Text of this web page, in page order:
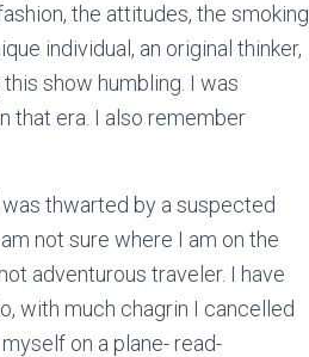
the attitudes, the smoking.
individual, an original thinker,
show humbling. I was
that era. I also remember
thwarted by a suspected
not sure where I am on the
adventurous traveler. I have
with much chagrin I cancelled
on a plane- read-